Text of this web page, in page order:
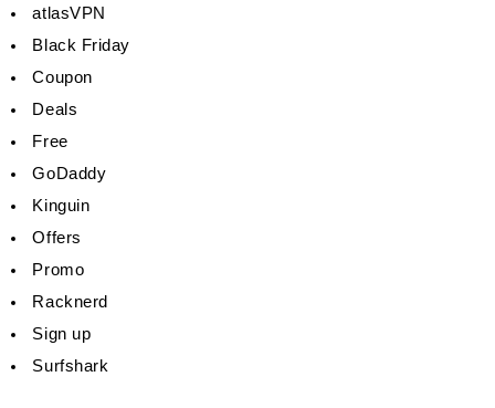
atlasVPN
Black Friday
Coupon
Deals
Free
GoDaddy
Kinguin
Offers
Promo
Racknerd
Sign up
Surfshark